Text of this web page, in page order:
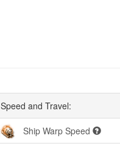
Speed and Travel:
Ship Warp Speed